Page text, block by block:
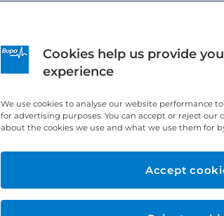
Cookies help us provide
experience
We use cookies to analyse our website performance
for advertising purposes. You can accept or reject our
about the cookies we use and what we use them for
Accept